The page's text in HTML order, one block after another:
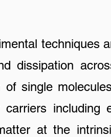
techniques
dissipation
single
including
at the